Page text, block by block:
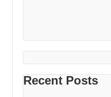
Recent Posts